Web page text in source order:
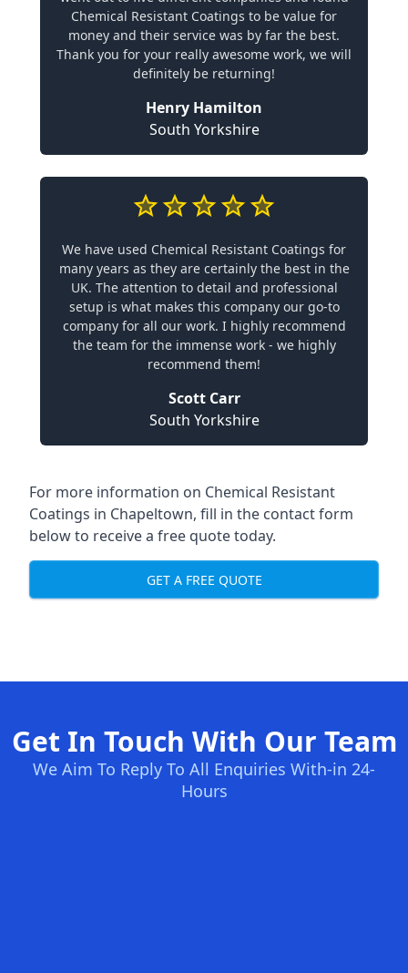
Chemical Resistant Coatings to be value for
money and their service was by far the best.
Thank you for your really awesome work, we will
definitely be returning!
Henry Hamilton
South Yorkshire
We have used Chemical Resistant Coatings for
many years as they are certainly the best in the
UK. The attention to detail and professional
setup is what makes this company our go-to
company for all our work. I highly recommend
the team for the immense work - we highly
recommend them!
Scott Carr
South Yorkshire
For more information on Chemical Resistant
Coatings in Chapeltown, fill in the contact form
below to receive a free quote today.
GET A FREE QUOTE
Get In Touch With Our Team
We Aim To Reply To All Enquiries With-in 24-
Hours